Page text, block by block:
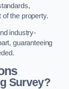
the property.
industry-
guaranteeing
Survey?